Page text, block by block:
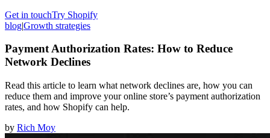
Get in touchTry Shopify
blog|Growth strategies
Payment Authorization Rates: How to Reduce
Network Declines
Read this article to learn what network declines are, how you can
reduce them and improve your online store’s payment authorization
rates, and how Shopify can help.
by Rich Moy